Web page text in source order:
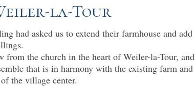
la-Tour
had asked us to extend their farmhouse and add
from the church in the heart of Weiler-la-Tour, and
that is in harmony with the existing farm and
the village center.